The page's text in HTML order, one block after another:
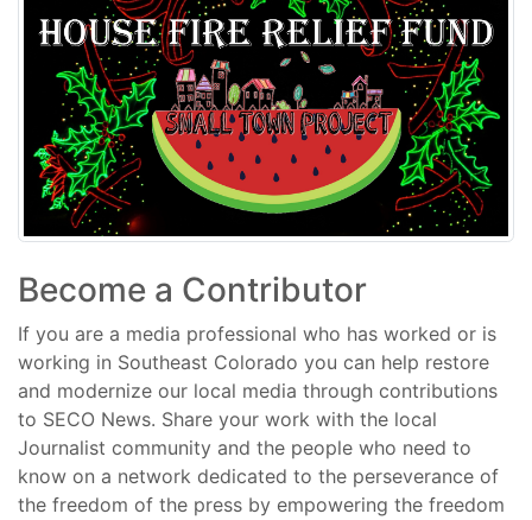
Become a Contributor
If you are a media professional who has worked or is
working in Southeast Colorado you can help restore
and modernize our local media through contributions
to SECO News. Share your work with the local
Journalist community and the people who need to
know on a network dedicated to the perseverance of
the freedom of the press by empowering the freedom